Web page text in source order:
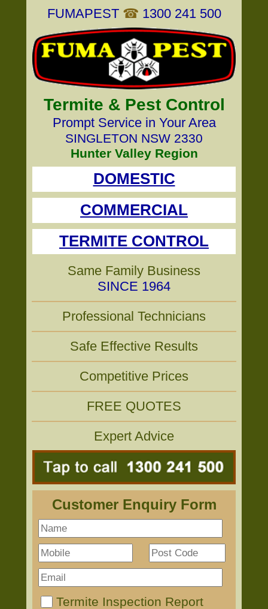
FUMAPEST ☎ 1300 241 500
Termite & Pest Control
Prompt Service in Your Area
SINGLETON NSW 2330
Hunter Valley Region
DOMESTIC
COMMERCIAL
TERMITE CONTROL
Same Family Business
SINCE 1964
Professional Technicians
Safe Effective Results
Competitive Prices
FREE QUOTES
Expert Advice
Customer Enquiry Form
Termite Inspection Report